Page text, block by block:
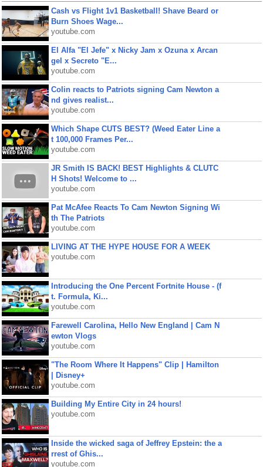
Cash vs Flight 1v1 Basketball! Shave Beard or
Burn Shoes Wage...
youtube.com
El Alfa "El Jefe" x Nicky Jam x Ozuna x Arcan
gel x Secreto "E...
youtube.com
Colin reacts to Patriots signing Cam Newton a
nd gives realist...
youtube.com
Which Shape CUTS BEST? (Weed Eater Line a
t 100,000 Frames Per...
youtube.com
JR Smith IS BACK! BEST Highlights & CLUTC
H Shots! Welcome to ...
youtube.com
Pat McAfee Reacts To Cam Newton Signing Wi
th The Patriots
youtube.com
LIVING AT THE HYPE HOUSE FOR A WEEK
youtube.com
Introducing the One Percent Fortnite House - (f
t. Formula, Ki...
youtube.com
Farewell Carolina, Hello New England | Cam N
ewton Vlogs
youtube.com
"The Room Where It Happens" Clip | Hamilton
| Disney+
youtube.com
Building My Entire City in 24 hours!
youtube.com
Inside the wicked saga of Jeffrey Epstein: the a
rrest of Ghis...
youtube.com